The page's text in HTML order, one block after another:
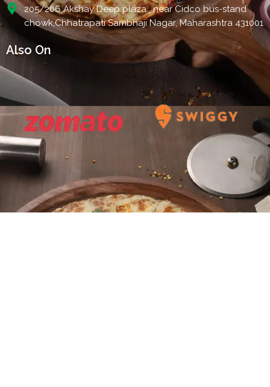
205/206 Akshay Deep plaza , near Cidco bus-stand
chowk,Chhatrapati Sambhaji Nagar, Maharashtra 431001
Also On